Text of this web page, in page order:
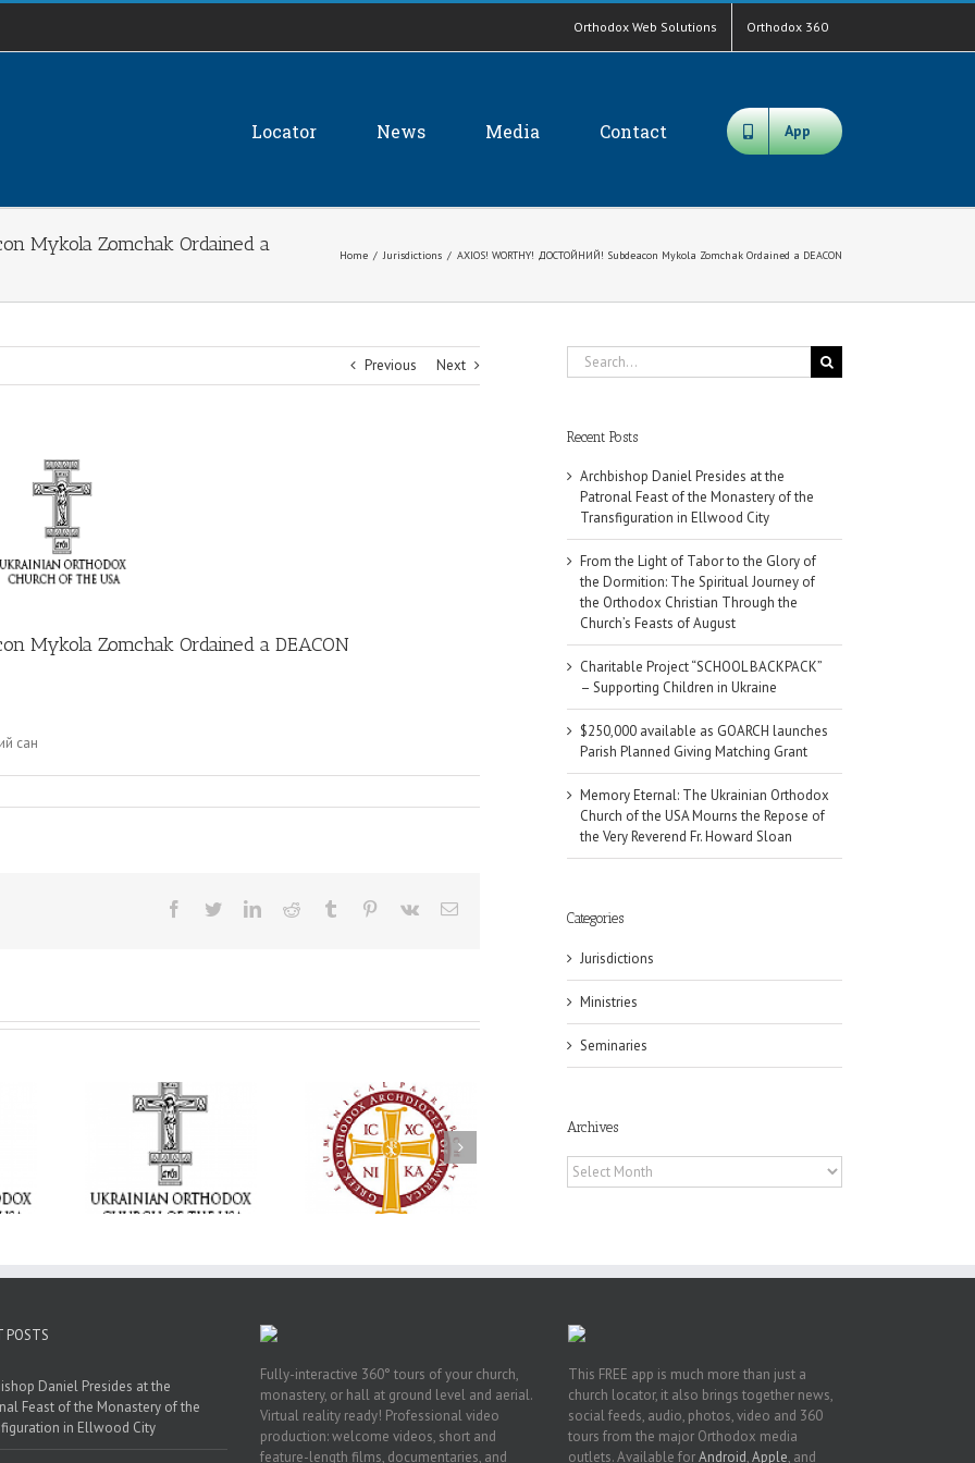
Orthodox Web Solutions Orthodox 360
Locator News Media Contact App
Mykola Zomchak Ordained a
Home / Jurisdictions / AXIOS! WORTHY! ДОСТОЙНИЙ! Subdeacon Mykola Zomchak Ordained a DEACON
Previous Next
Mykola Zomchak Ordained a DEACON
сан
Facebook
TwitterLinkedInReddit Tumblr Pinterest
Vk Email
Project
Ukraine
$250,000 available as
GOARCH launches
Parish Planned Giving
Matching Grant
Memory Eternal: The
Ukrainian Orthodox
Church of the USA
Mourns the Repose of
the Very Reverend Fr.
Search
for:
Recent Posts
Archbishop Daniel Presides at the
Patronal Feast of the Monastery of the
Transfiguration in Ellwood City
From the Light of Tabor to the Glory of
the Dormition: The Spiritual Journey of
the Orthodox Christian Through the
Church’s Feasts of August
Charitable Project “SCHOOL BACKPACK”
– Supporting Children in Ukraine
$250,000 available as GOARCH launches
Parish Planned Giving Matching Grant
Memory Eternal: The Ukrainian Orthodox
Church of the USA Mourns the Repose of
the Very Reverend Fr. Howard Sloan
Categories
Jurisdictions
Ministries
Seminaries
Archives
Archives
POSTS
Daniel Presides at the
Feast of the Monastery of the
in Ellwood City
Fully-interactive 360° tours of your church,
monastery, or hall at ground level and aerial.
Virtual reality ready! Professional video
production: welcome videos, short and
feature-length films, documentaries, and
This FREE app is much more than just a
church locator, it also brings together news,
social feeds, audio, photos, video and 360
tours from the major Orthodox media
outlets. Available forAndroid,Apple, and